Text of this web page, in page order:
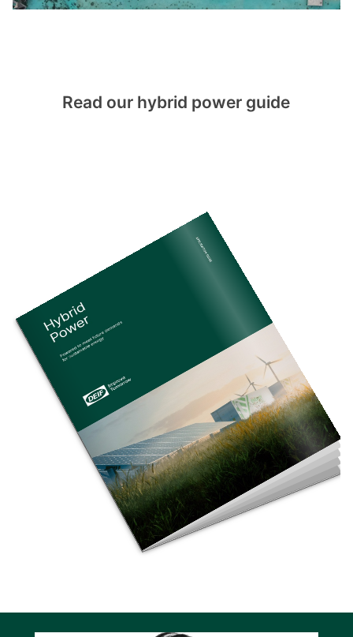
Read our hybrid power guide